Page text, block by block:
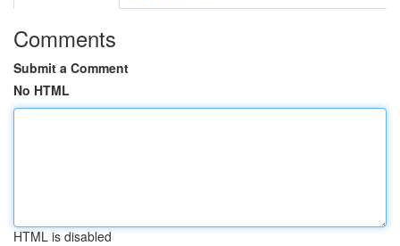
Comments
Submit a Comment
No HTML
HTML is disabled